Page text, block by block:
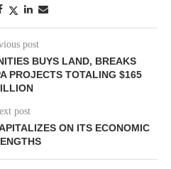
post
BUYS LAND, BREAKS
PROJECTS TOTALING $165
post
ON ITS ECONOMIC